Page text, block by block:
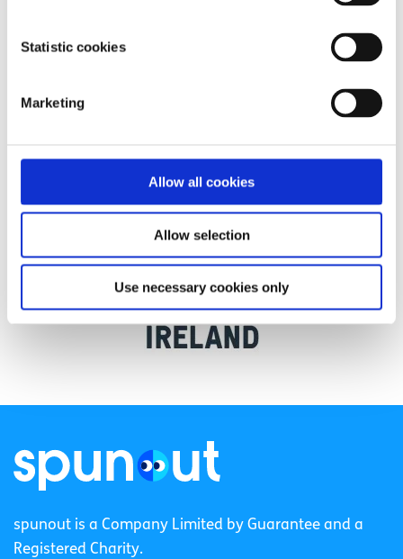
Statistic cookies
Marketing
Allow all cookies
Allow selection
Use necessary cookies only
spunout is a Company Limited by Guarantee and a
Registered Charity.